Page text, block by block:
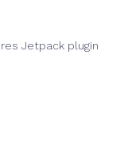
Jetpack plugin